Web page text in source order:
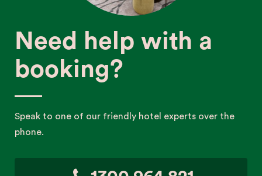
Need help with a
booking?
Speak to one of our friendly hotel experts over the
phone.